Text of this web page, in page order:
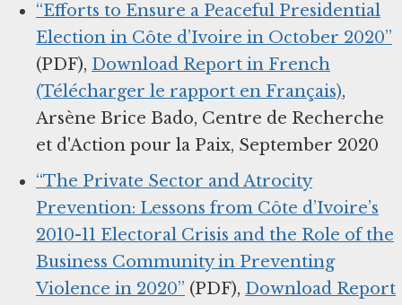
“Efforts to Ensure a Peaceful Presidential
Election in Côte d’Ivoire in October 2020”
(PDF), Download Report in French
(Télécharger le rapport en Français),
Arsène Brice Bado, Centre de Recherche
et d'Action pour la Paix, September 2020
“The Private Sector and Atrocity
Prevention: Lessons from Côte d’Ivoire’s
2010-11 Electoral Crisis and the Role of the
Business Community in Preventing
Violence in 2020” (PDF), Download Report